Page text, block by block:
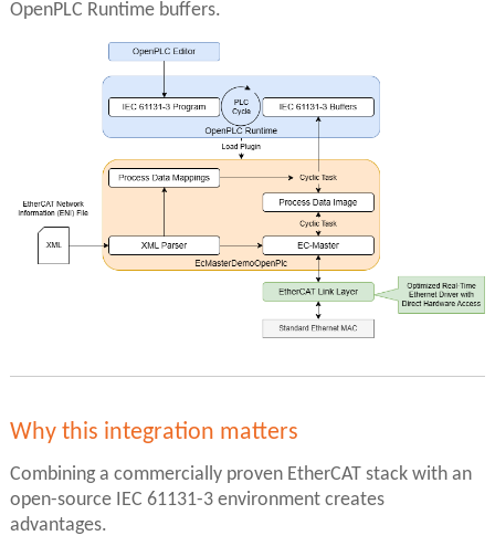
OpenPLC Runtime buffers.
Why this integration matters
Combining a commercially proven EtherCAT stack with an
open-source IEC 61131-3 environment creates
advantages.